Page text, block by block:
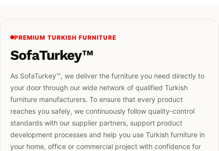
PREMIUM TURKISH FURNITURE
SofaTurkey™
As SofaTurkey™, we deliver the furniture you need directly to
your door through our wide network of qualified Turkish
furniture manufacturers. To ensure that every product
reaches you safely, we continuously follow quality-control
standards with our supplier partners, support product
development processes and help you use Turkish furniture in
your home, office or commercial project with confidence for